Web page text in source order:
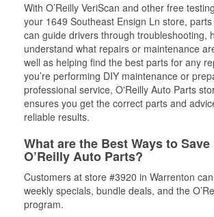
With O’Reilly VeriScan and other free
your 1649 Southeast Ensign Ln store,
can guide drivers through troubleshooting,
understand what repairs or maintenance
well as helping find the best parts for any
you’re performing DIY maintenance or
professional service, O'Reilly Auto Parts
ensures you get the correct parts and
reliable results.
What are the Best Ways to
O’Reilly Auto Parts?
Customers at store #3920 in Warrenton
weekly specials, bundle deals, and the
program.